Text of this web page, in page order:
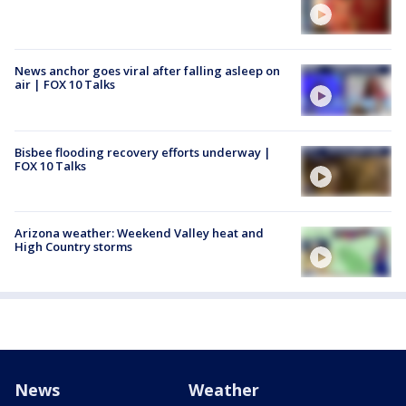
News anchor goes viral after falling asleep on
air | FOX 10 Talks
Bisbee flooding recovery efforts underway |
FOX 10 Talks
Arizona weather: Weekend Valley heat and
High Country storms
News Weather